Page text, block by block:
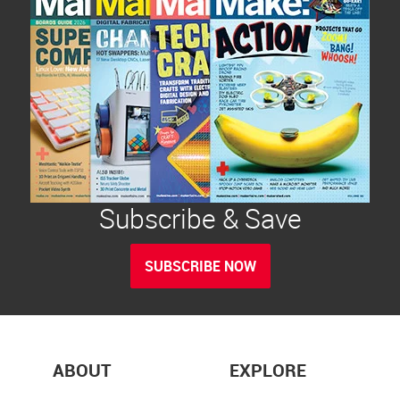
Subscribe & Save
SUBSCRIBE NOW
ABOUT EXPLORE